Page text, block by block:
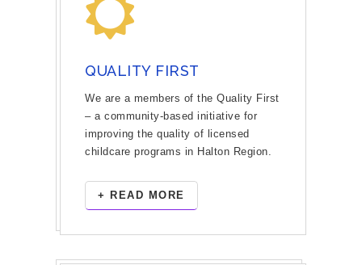
QUALITY FIRST
We are a members of the Quality First
– a community-based initiative for
improving the quality of licensed
childcare programs in Halton Region.
+ READ MORE